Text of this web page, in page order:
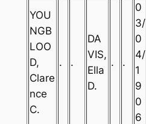
YOU
NGB
LOO
D,
Clare
nce
C.
. .
DA
VIS,
Ella
D.
. .
0
3/
0
4/
1
9
0
6